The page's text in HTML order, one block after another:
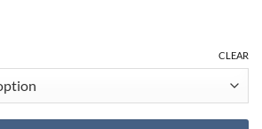
CLEAR